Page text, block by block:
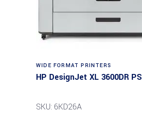
WIDE FORMAT PRINTERS
HP DesignJet XL 3600DR PS
SKU: 6KD26A